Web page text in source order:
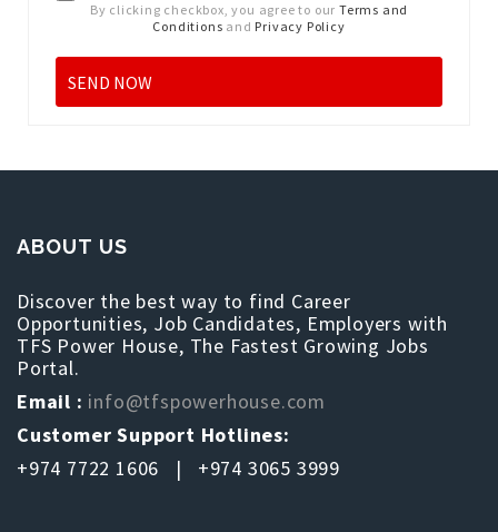
By clicking checkbox, you agree to our Terms and
Conditions and Privacy Policy
ABOUT US
Discover the best way to find Career
Opportunities, Job Candidates, Employers with
TFS Power House, The Fastest Growing Jobs
Portal.
Email : info@tfspowerhouse.com
Customer Support Hotlines:
+974 7722 1606 | +974 3065 3999